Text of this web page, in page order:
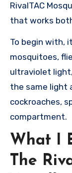
RivalTAC
that works
To begin with,
mosquitoes,
ultraviolet
the same light
cockroaches,
compartment.
What I
The